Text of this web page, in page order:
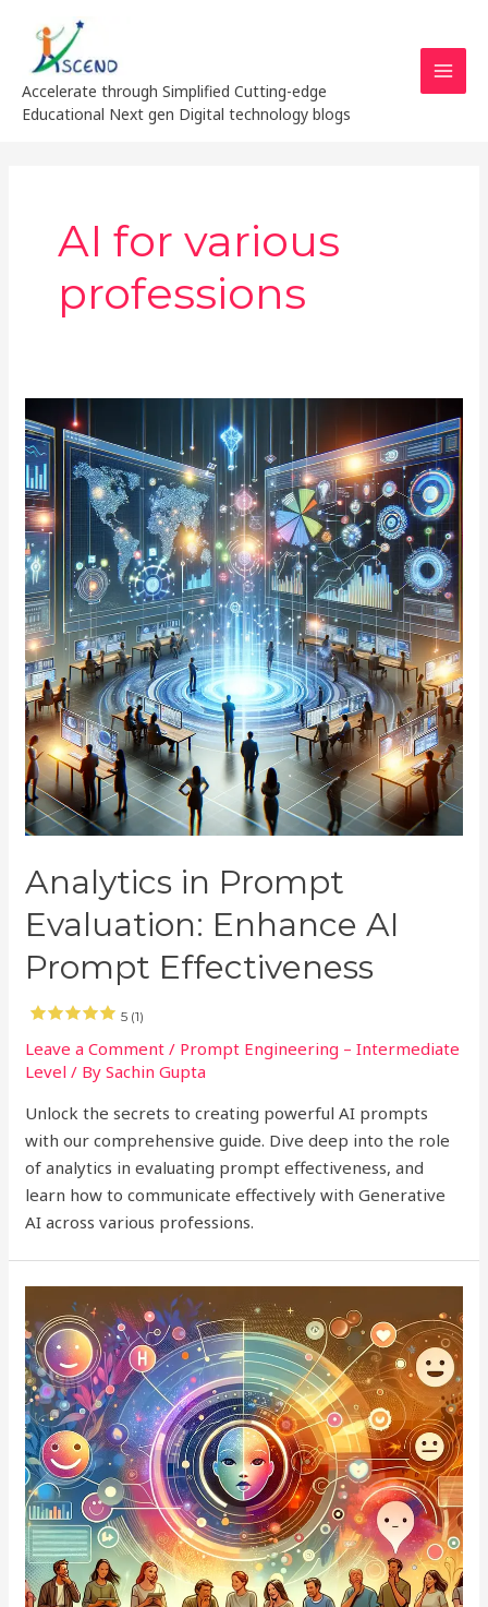
content
Accelerate through Simplified Cutting-edge
Educational Next gen Digital technology blogs
AI for various
professions
Analytics in Prompt
Evaluation: Enhance AI
Prompt Effectiveness
5 (1)
Leave a Comment / Prompt Engineering – Intermediate
Level / BySachin Gupta
Unlock the secrets to creating powerful AI prompts
with our comprehensive guide. Dive deep into the role
of analytics in evaluating prompt effectiveness, and
learn how to communicate effectively with Generative
AI across various professions.